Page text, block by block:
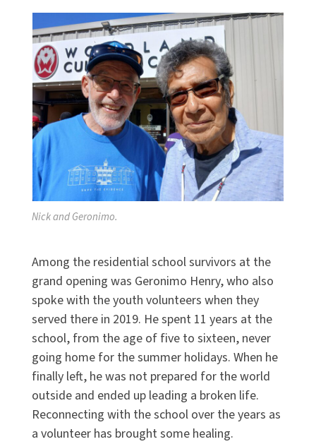
Nick and Geronimo.
Among the residential school survivors at the
grand opening was Geronimo Henry, who also
spoke with the youth volunteers when they
served there in 2019. He spent 11 years at the
school, from the age of five to sixteen, never
going home for the summer holidays. When he
finally left, he was not prepared for the world
outside and ended up leading a broken life.
Reconnecting with the school over the years as
a volunteer has brought some healing.